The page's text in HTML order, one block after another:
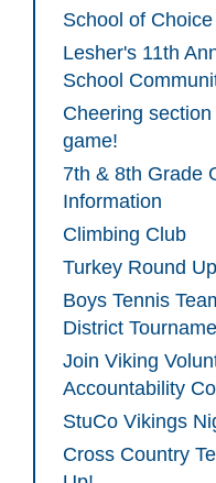
School of
Lesher's 11th
School
Cheering section
game!
7th & 8th Grade
Information
Climbing Club
Turkey Round
Boys Tennis
District
Join Viking
Accountability
StuCo Vikings
Cross Country